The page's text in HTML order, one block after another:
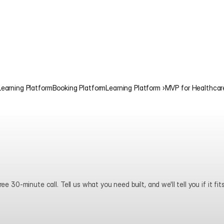
PlatformBooking PlatformLearning Platform ›MVP for
30-minute call. Tell us what you need built, and we'll tell you if it